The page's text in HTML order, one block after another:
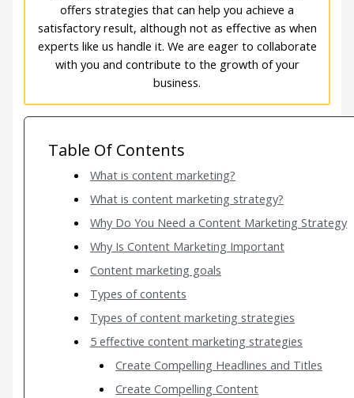
offers strategies that can help you achieve a
satisfactory result, although not as effective as when
experts like us handle it. We are eager to collaborate
with you and contribute to the growth of your
business.
Table Of Contents
What is content marketing?
What is content marketing strategy?
Why Do You Need a Content Marketing Strategy
Why Is Content Marketing Important
Content marketing goals
Types of contents
Types of content marketing strategies
5 effective content marketing strategies
Create Compelling Headlines and Titles
Create Compelling Content